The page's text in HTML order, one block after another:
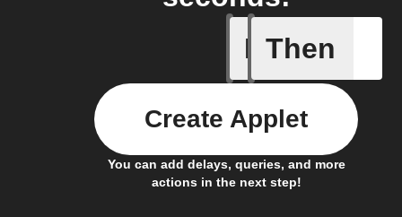
If
New
Then
You can add delays, queries, and more
actions in the next step!
Create Applet